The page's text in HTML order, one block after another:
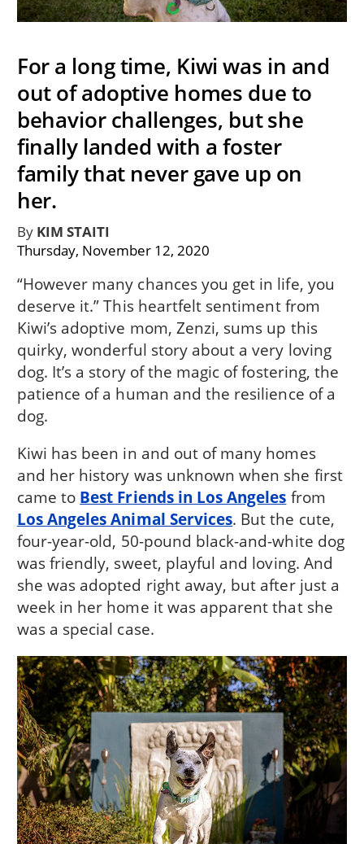
For a long time, Kiwi was in and
out of adoptive homes due to
behavior challenges, but she
finally landed with a foster
family that never gave up on
her.
ByKIM STAITI
Thursday, November 12, 2020
“However many chances you get in life, you
deserve it.” This heartfelt sentiment from
Kiwi’s adoptive mom, Zenzi, sums up this
quirky, wonderful story about a very loving
dog. It’s a story of the magic of fostering, the
patience of a human and the resilience of a
dog.
Kiwi has been in and out of many homes
and her history was unknown when she first
came to Best Friends in Los Angeles from
Los Angeles Animal Services. But the cute,
four-year-old, 50-pound black-and-white dog
was friendly, sweet, playful and loving. And
she was adopted right away, but after just a
week in her home it was apparent that she
was a special case.